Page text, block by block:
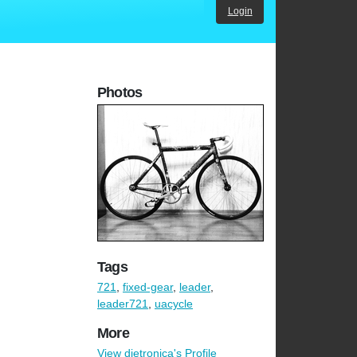
Login
Photos
Tags
721, fixed-gear, leader,
leader721, uacycle
More
View dietronica's Profile